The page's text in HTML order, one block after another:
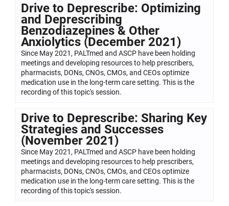
Drive to Deprescribe: Optimizing
and Deprescribing
Benzodiazepines & Other
Anxiolytics (December 2021)
Since May 2021, PALTmed and ASCP have been holding
meetings and developing resources to help prescribers,
pharmacists, DONs, CNOs, CMOs, and CEOs optimize
medication use in the long-term care setting. This is the
recording of this topic's session.
Drive to Deprescribe: Sharing Key
Strategies and Successes
(November 2021)
Since May 2021, PALTmed and ASCP have been holding
meetings and developing resources to help prescribers,
pharmacists, DONs, CNOs, CMOs, and CEOs optimize
medication use in the long-term care setting. This is the
recording of this topic's session.